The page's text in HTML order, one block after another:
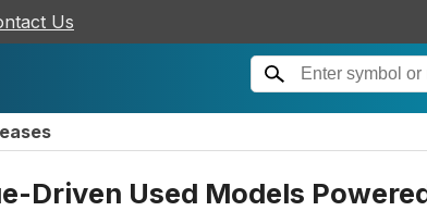
Us
Driven Used Models